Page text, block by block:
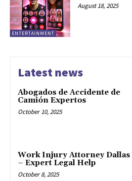
ENTERTAINMENT
August 18, 2025
Latest news
Abogados de Accidente de
Camión Expertos
October 10, 2025
Work Injury Attorney Dallas
– Expert Legal Help
October 8, 2025